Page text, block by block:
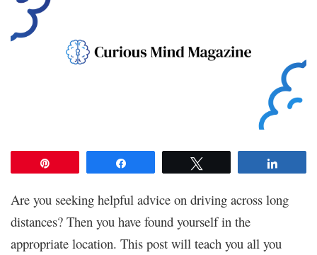
Are you seeking helpful advice on driving across long
distances? Then you have found yourself in the
appropriate location. This post will teach you all you